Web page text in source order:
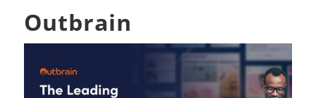
Outbrain